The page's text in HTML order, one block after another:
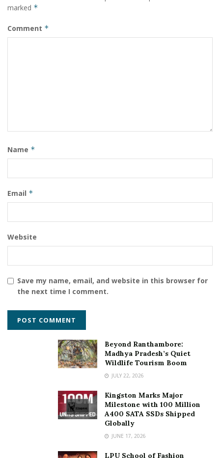
marked *
Comment *
Name *
Email *
Website
Save my name, email, and website in this browser for
the next time I comment.
Beyond Ranthambore:
Madhya Pradesh’s Quiet
Wildlife Tourism Boom
JULY 22, 2026
Kingston Marks Major
Milestone with 100 Million
A400 SATA SSDs Shipped
Globally
JUNE 17, 2026
LPU School of Fashion